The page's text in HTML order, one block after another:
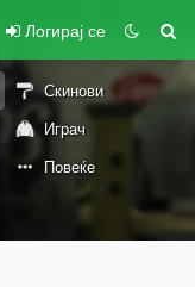
Логирај се
Скинови
Играч
Повеќе